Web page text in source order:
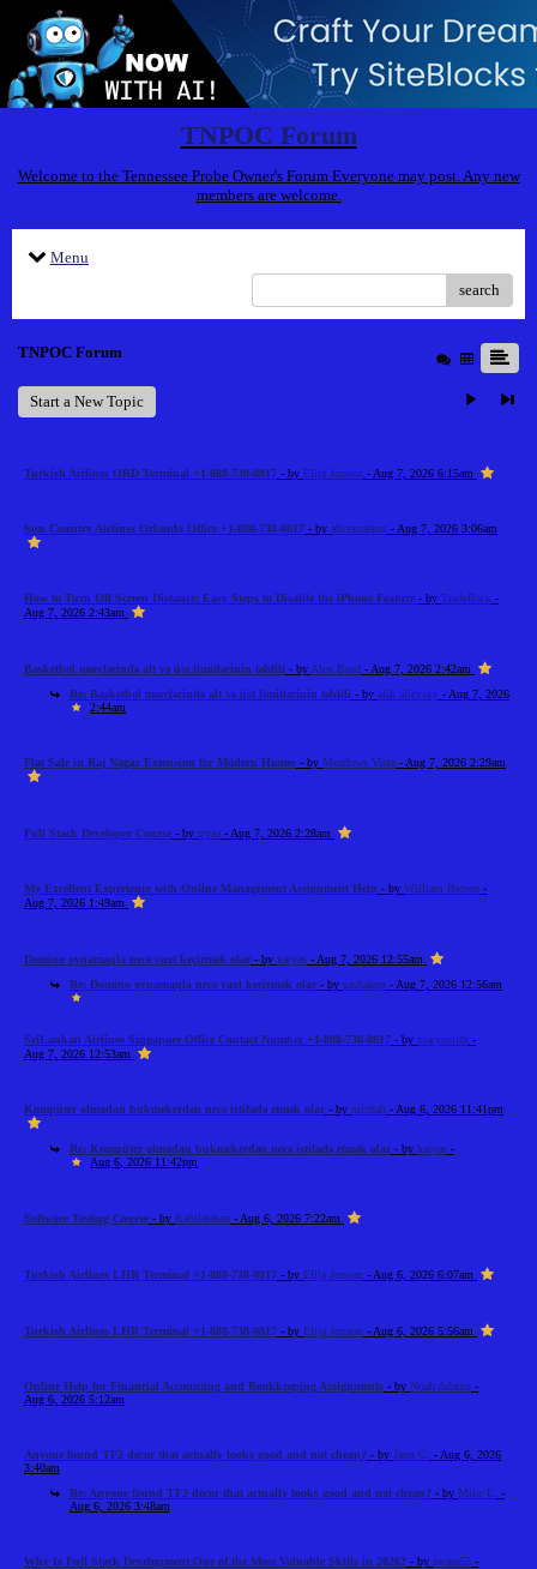
TNPOC Forum
Welcome to the Tennessee Probe Owner's Forum Everyone may post. Any new
members are welcome.
Menu
search
TNPOC Forum
Start a New Topic
Turkish Airlines ORD Terminal +1-888-738-0817 - by Elija Jonson - Aug 7, 2026 6:15am
Sun Country Airlines Orlando Office +1-888-738-0817 - by alicemarkus - Aug 7, 2026 3:06am
How to Turn Off Screen Distance: Easy Steps to Disable the iPhone Feature - by Tradeflock -
Aug 7, 2026 2:43am
Basketbol mərclərində alt və üst limitlərinin təhlili - by Alex Brod - Aug 7, 2026 2:42am
Re: Basketbol mərclərində alt və üst limitlərinin təhlili - by alik alievsky- Aug 7, 2026
2:44am
Flat Sale in Raj Nagar Extension for Modern Homes - by Meadows Vista - Aug 7, 2026 2:29am
Full Stack Developer Course - by riyaa - Aug 7, 2026 2:28am
My Excellent Experience with Online Management Assignment Help - by William Brown -
Aug 7, 2026 1:49am
Domino oynamaqla necə vaxt keçirmək olar - by katyas - Aug 7, 2026 12:55am
Re: Domino oynamaqla necə vaxt keçirmək olar - by sashakup- Aug 7, 2026 12:56am
SriLankan Airlines Singapore Office Contact Number +1-888-738-0817 - by marysmith -
Aug 7, 2026 12:53am
Kompüter olmadan bukmekerdən necə istifadə etmək olar - by mishah - Aug 6, 2026 11:41pm
Re: Kompüter olmadan bukmekerdən necə istifadə etmək olar - by katyas-
Aug 6, 2026 11:42pm
Software Testing Course - by Kabilarasan - Aug 6, 2026 7:22am
Turkish Airlines LHR Terminal +1-888-738-0817 - by Elija Jonson - Aug 6, 2026 6:07am
Turkish Airlines LHR Terminal +1-888-738-0817 - by Elija Jonson - Aug 6, 2026 5:56am
Online Help for Financial Accounting and Bookkeeping Assignments - by Noah Adams -
Aug 6, 2026 5:12am
Anyone found TF2 decor that actually looks good and not cheap? - by Jann C.
- Aug 6, 2026
3:40am
Re: Anyone found TF2 decor that actually looks good and not cheap? - by Mike L. -
Aug 6, 2026 3:48am
Why Is Full Stack Development One of the Most Valuable Skills in 2026? - by swara55 -